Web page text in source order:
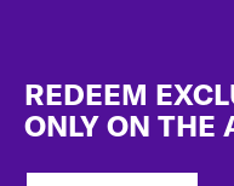
REDEEM
ONLY ON THE